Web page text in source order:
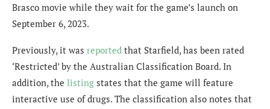
Brasco movie while they wait for the game’s launch on
September 6, 2023.
Previously, it was reported that Starfield, has been rated
‘Restricted’ by the Australian Classification Board. In
addition, the listing states that the game will feature
interactive use of drugs. The classification also notes that